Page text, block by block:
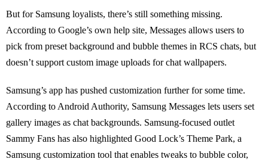
But for Samsung loyalists, there’s still something missing.
According to Google’s own help site, Messages allows users to
pick from preset background and bubble themes in RCS chats, but
doesn’t support custom image uploads for chat wallpapers.
Samsung’s app has pushed customization further for some time.
According to Android Authority, Samsung Messages lets users set
gallery images as chat backgrounds. Samsung-focused outlet
Sammy Fans has also highlighted Good Lock’s Theme Park, a
Samsung customization tool that enables tweaks to bubble color,